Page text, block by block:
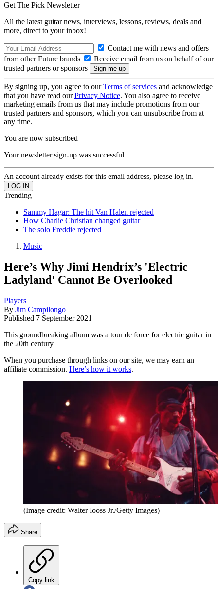
Get The Pick Newsletter
All the latest guitar news, interviews, lessons, reviews, deals and
more, direct to your inbox!
Contact me with news and offers
from other Future brands
Receive email from us on behalf of our
trusted partners or sponsors
By signing up, you agree to ourTerms of services and acknowledge
that you have read ourPrivacy Notice. You also agree to receive
marketing emails from us that may include promotions from our
trusted partners and sponsors, which you can unsubscribe from at
any time.
You are now subscribed
Your newsletter sign-up was successful
An account already exists for this email address, please log in.
Trending
Sammy Hagar: The hit Van Halen rejected
How Charlie Christian changed guitar
The solo Freddie rejected
Music
Here’s Why Jimi Hendrix’s 'Electric
Ladyland' Cannot Be Overlooked
Players
By Jim Campilongo
Published 7 September 2021
This groundbreaking album was a tour de force for electric guitar in
the 20th century.
When you purchase through links on our site, we may earn an
affiliate commission. Here’s how it works.
(Image credit: Walter Iooss Jr./Getty Images)
Share
Copy link